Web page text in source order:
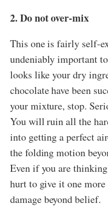
2. Do not over-mix
This one is fairly self-
undeniably important
looks like your dry
chocolate have been
your mixture, stop.
You will ruin all the
into getting a perfect
the folding motion
Even if you are
hurt to give it one
damage beyond belief.